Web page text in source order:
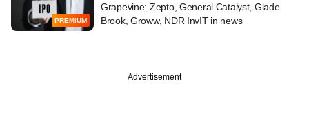
PREMIUM
Grapevine: Zepto, General Catalyst, Glade
Brook, Groww, NDR InvIT in news
Advertisement